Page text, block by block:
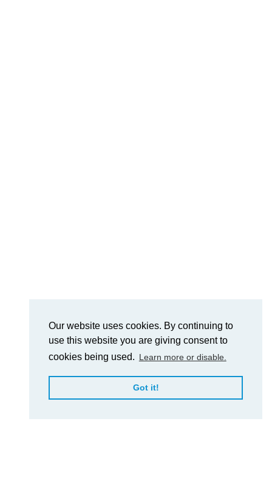
Our website uses cookies. By continuing to
use this website you are giving consent to
cookies being used. Learn more or disable.
Got it!